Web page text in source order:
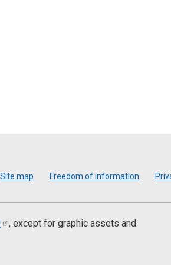
Site map Freedom of information
, except for graphic assets and